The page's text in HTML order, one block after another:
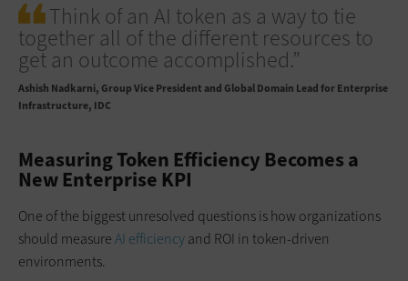
Think of an AI token as a way to tie
together all of the different resources to
get an outcome accomplished.”
Ashish Nadkarni Group Vice President and Global Domain Lead for Enterprise
Infrastructure, IDC
Measuring Token Efficiency Becomes a
New Enterprise KPI
One of the biggest unresolved questions is how organizations
should measureAI efficiencyand ROI in token-driven
environments.